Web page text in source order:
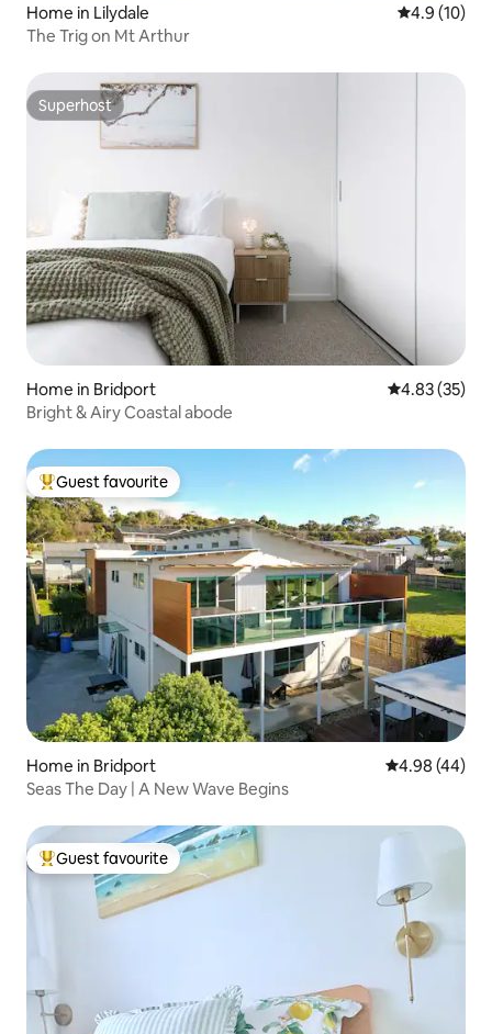
Home in Lilydale 4.9 out of 5
4.9 (10)
The Trig on Mt Arthur
Superhost
Superhost
Home in Bridport 4.83 out of 5
4.83 (35)
Bright & Airy Coastal abode
Top guest favourite
Guest favourite
Home in Bridport 4.98 out of 5
4.98 (44)
Seas The Day | A New Wave Begins
Top guest favourite
Guest favourite